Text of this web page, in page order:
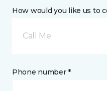
How would you like us to
Call Me
Phone number *